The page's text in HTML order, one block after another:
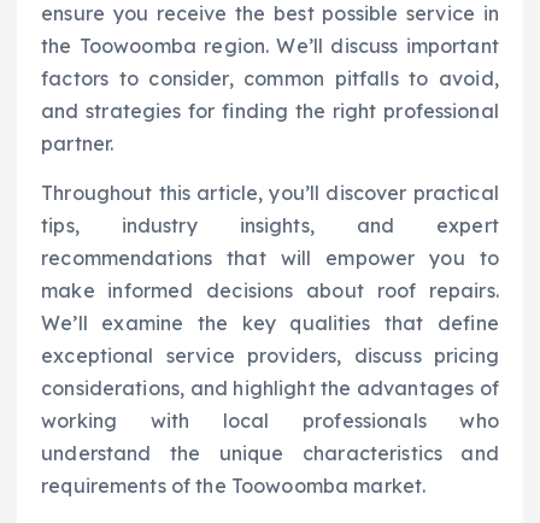
ensure you receive the best possible service in
the Toowoomba region. We’ll discuss important
factors to consider, common pitfalls to avoid,
and strategies for finding the right professional
partner.
Throughout this article, you’ll discover practical
tips, industry insights, and expert
recommendations that will empower you to
make informed decisions about roof repairs.
We’ll examine the key qualities that define
exceptional service providers, discuss pricing
considerations, and highlight the advantages of
working with local professionals who
understand the unique characteristics and
requirements of the Toowoomba market.